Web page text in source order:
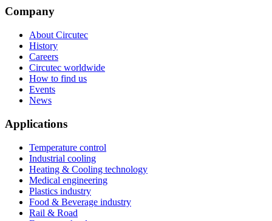
Company
About Circutec
History
Careers
Circutec worldwide
How to find us
Events
News
Applications
Temperature control
Industrial cooling
Heating & Cooling technology
Medical engineering
Plastics industry
Food & Beverage industry
Rail & Road